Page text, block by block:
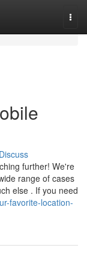
Discuss
further! We're
range of cases
else . If you need
favorite-location-